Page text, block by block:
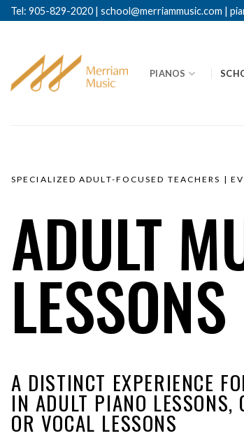
Tel: 905-829-2020 | school@merriammusic.com |
PIANOS
SPECIALIZED ADULT-FOCUSED TEACHERS |
ADULT
LESSONS
A DISTINCT EXPERIENCE
IN ADULT PIANO LESSONS,
OR VOCAL LESSONS